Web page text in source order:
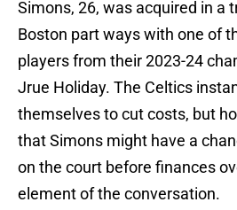
Simons, 26, was acquired in a
Boston part ways with one of
players from their 2023-24
Jrue Holiday. The Celtics
themselves to cut costs, but
that Simons might have a
on the court before finances
element of the conversation.